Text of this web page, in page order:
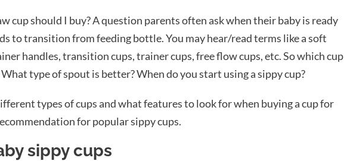
cup should I buy? A question parents often ask when their baby is ready
to transition from feeding bottle. You may hear/read terms like a soft
handles, transition cups, trainer cups, free flow cups, etc. So which cup
type of spout is better? When do you start using a sippy cup?
types of cups and what features to look for when buying a cup for
for popular sippy cups.
sippy cups